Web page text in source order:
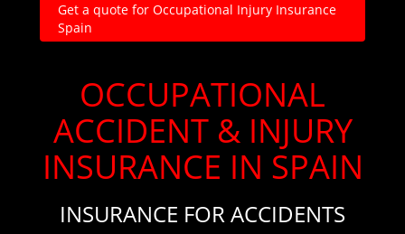
Get a quote for Occupational Injury Insurance
Spain
OCCUPATIONAL
ACCIDENT & INJURY
INSURANCE IN SPAIN
INSURANCE FOR ACCIDENTS